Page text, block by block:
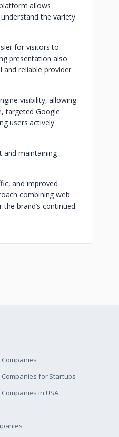
allows
the variety
for visitors to
presentation also
and reliable provider
visibility, allowing
targeted Google
users actively
and maintaining
and improved
combining web
brand’s continued
for Startups
in USA